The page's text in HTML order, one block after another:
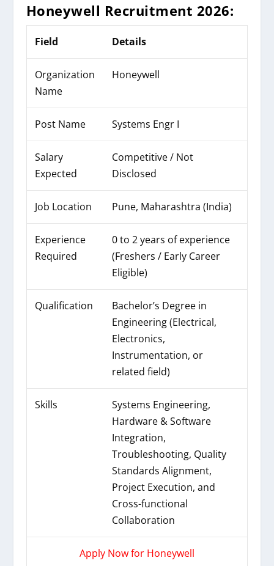
Honeywell Recruitment 2026:
Field Details
Organization
Name
Honeywell
Post Name Systems Engr I
Salary
Expected
Competitive / Not
Disclosed
Job Location Pune, Maharashtra (India)
Experience
Required
0 to 2 years of experience
(Freshers / Early Career
Eligible)
Qualification
Bachelor’s Degree in
Engineering (Electrical,
Electronics,
Instrumentation, or
related field)
Skills
Systems Engineering,
Hardware & Software
Integration,
Troubleshooting, Quality
Standards Alignment,
Project Execution, and
Cross-functional
Collaboration
Apply Now for Honeywell